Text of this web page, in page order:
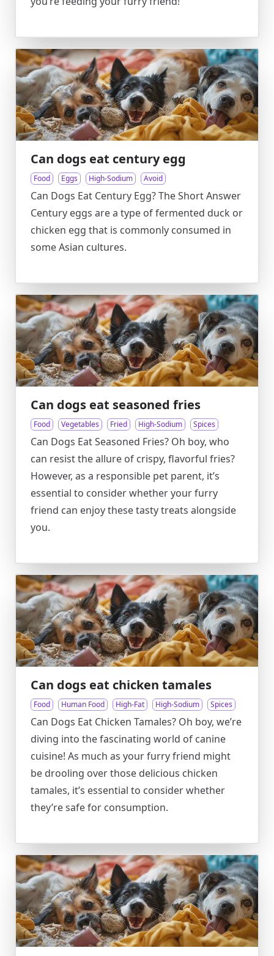
Can dogs eat century egg
Food Eggs High-Sodium Avoid
Can Dogs Eat Century Egg? The Short Answer
Century eggs are a type of fermented duck or
chicken egg that is commonly consumed in
some Asian cultures.
Can dogs eat seasoned fries
Food Vegetables Fried High-Sodium Spices
Can Dogs Eat Seasoned Fries? Oh boy, who
can resist the allure of crispy, flavorful fries?
However, as a responsible pet parent, it’s
essential to consider whether your furry
friend can enjoy these tasty treats alongside
you.
Can dogs eat chicken tamales
Food Human Food High-Fat High-Sodium Spices
Can Dogs Eat Chicken Tamales? Oh boy, we’re
diving into the fascinating world of canine
cuisine! As much as your furry friend might
be drooling over those delicious chicken
tamales, it’s essential to consider whether
they’re safe for consumption.